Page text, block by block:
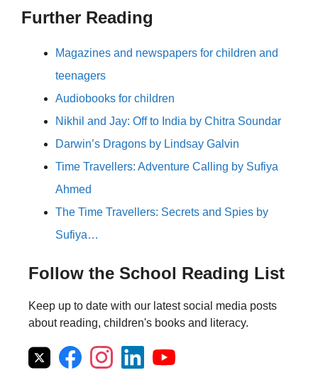
Further Reading
Magazines and newspapers for children and
teenagers
Audiobooks for children
Nikhil and Jay: Off to India by Chitra Soundar
Darwin’s Dragons by Lindsay Galvin
Time Travellers: Adventure Calling by Sufiya
Ahmed
The Time Travellers: Secrets and Spies by
Sufiya…
Follow the School Reading List
Keep up to date with our latest social media posts
about reading, children's books and literacy.